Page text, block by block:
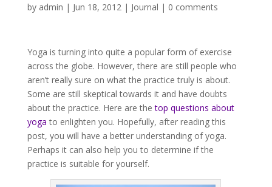
by admin | Jun 18, 2012| Journal | 0 comments
Yoga is turning into quite a popular form of exercise
across the globe. However, there are still people who
aren’t really sure on what the practice truly is about.
Some are still skeptical towards it and have doubts
about the practice. Here are thetop questions about
yoga to enlighten you. Hopefully, after reading this
post, you will have a better understanding of yoga.
Perhaps it can also help you to determine if the
practice is suitable for yourself.